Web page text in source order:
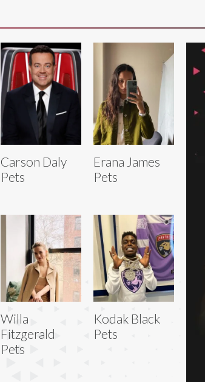
Carson Daly
Pets
Erana James
Pets
Willa
Fitzgerald
Pets
Kodak Black
Pets